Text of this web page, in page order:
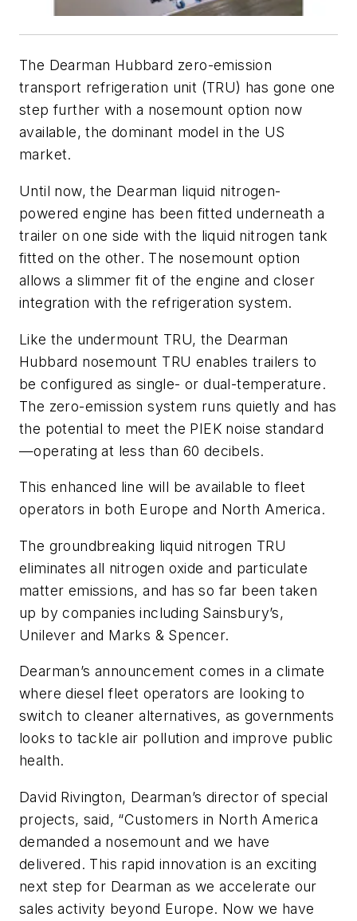
The Dearman Hubbard zero-emission
transport refrigeration unit (TRU) has gone one
step further with a nosemount option now
available, the dominant model in the US
market.
Until now, the Dearman liquid nitrogen-
powered engine has been fitted underneath a
trailer on one side with the liquid nitrogen tank
fitted on the other. The nosemount option
allows a slimmer fit of the engine and closer
integration with the refrigeration system.
Like the undermount TRU, the Dearman
Hubbard nosemount TRU enables trailers to
be configured as single- or dual-temperature.
The zero-emission system runs quietly and has
the potential to meet the PIEK noise standard
—operating at less than 60 decibels.
This enhanced line will be available to fleet
operators in both Europe and North America.
The groundbreaking liquid nitrogen TRU
eliminates all nitrogen oxide and particulate
matter emissions, and has so far been taken
up by companies including Sainsbury’s,
Unilever and Marks & Spencer.
Dearman’s announcement comes in a climate
where diesel fleet operators are looking to
switch to cleaner alternatives, as governments
looks to tackle air pollution and improve public
health.
David Rivington, Dearman’s director of special
projects, said, “Customers in North America
demanded a nosemount and we have
delivered. This rapid innovation is an exciting
next step for Dearman as we accelerate our
sales activity beyond Europe. Now we have